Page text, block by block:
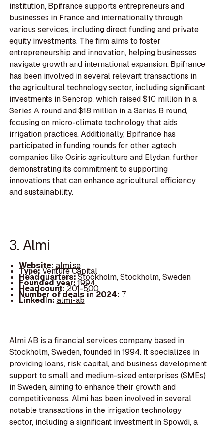
institution, Bpifrance supports entrepreneurs and
businesses in France and internationally through
various services, including direct funding and private
equity investments. The firm aims to foster
entrepreneurship and innovation, helping businesses
navigate growth and international expansion. Bpifrance
has been involved in several relevant transactions in
the agricultural technology sector, including significant
investments in Sencrop, which raised $10 million in a
Series A round and $18 million in a Series B round,
focusing on micro-climate technology that aids
irrigation practices. Additionally, Bpifrance has
participated in funding rounds for other agtech
companies like Osiris agriculture and Elydan, further
demonstrating its commitment to supporting
innovations that can enhance agricultural efficiency
and sustainability.
3. Almi
Website: almi.se
Type:Venture Capital
Headquarters:Stockholm, Stockholm, Sweden
Founded year:1994
Headcount:201-500
Number of deals in 2024: 7
LinkedIn:almi-ab
Almi AB is a financial services company based in
Stockholm, Sweden, founded in 1994. It specializes in
providing loans, risk capital, and business development
support to small and medium-sized enterprises (SMEs)
in Sweden, aiming to enhance their growth and
competitiveness. Almi has been involved in several
notable transactions in the irrigation technology
sector, including a significant investment in Spowdi, a